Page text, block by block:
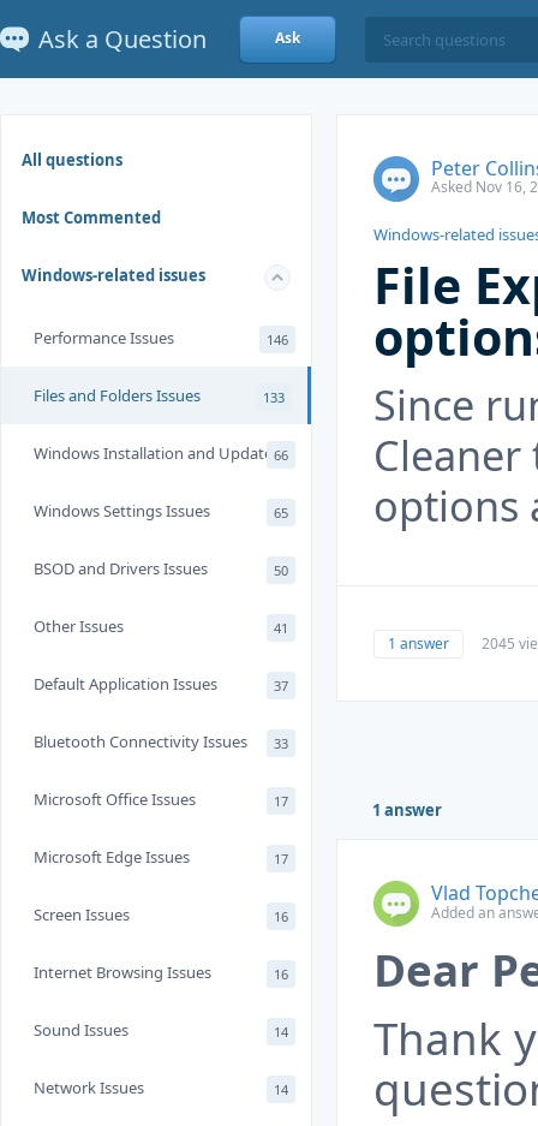
Ask a Question Ask
All questions
Most Commented
Windows-related issues
Performance Issues 146
Files and Folders Issues 133
Windows Installation and Update 66
Windows Settings Issues 65
BSOD and Drivers Issues 50
Other Issues 41
Default Application Issues 37
Bluetooth Connectivity Issues 33
Microsoft Office Issues 17
Microsoft Edge Issues 17
Screen Issues 16
Internet Browsing Issues 16
Sound Issues 14
Network Issues 14
Peter
Asked Nov 16,
Windows-related
File
Since
Cleaner
options
1 answer 2045
1 answer
Vlad
Added an
Dear
Thank